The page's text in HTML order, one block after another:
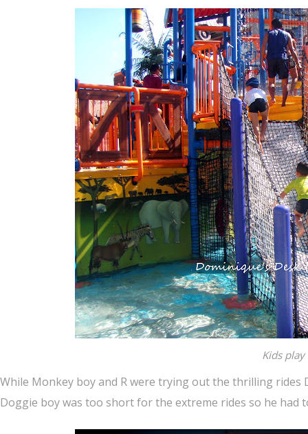
Kids play
While Monkey boy and R were trying out the thrilling rides
Doggie boy was too short for the extreme rides so he